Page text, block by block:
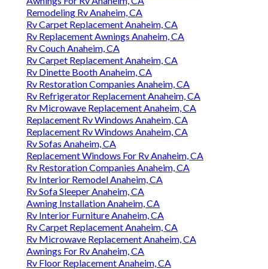
Remodeling Rv Anaheim, CA
Rv Carpet Replacement Anaheim, CA
Rv Replacement Awnings Anaheim, CA
Rv Couch Anaheim, CA
Rv Carpet Replacement Anaheim, CA
Rv Dinette Booth Anaheim, CA
Rv Restoration Companies Anaheim, CA
Rv Refrigerator Replacement Anaheim, CA
Rv Microwave Replacement Anaheim, CA
Replacement Rv Windows Anaheim, CA
Replacement Rv Windows Anaheim, CA
Rv Sofas Anaheim, CA
Replacement Windows For Rv Anaheim, CA
Rv Restoration Companies Anaheim, CA
Rv Interior Remodel Anaheim, CA
Rv Sofa Sleeper Anaheim, CA
Awning Installation Anaheim, CA
Rv Interior Furniture Anaheim, CA
Rv Carpet Replacement Anaheim, CA
Rv Microwave Replacement Anaheim, CA
Awnings For Rv Anaheim, CA
Rv Floor Replacement Anaheim, CA